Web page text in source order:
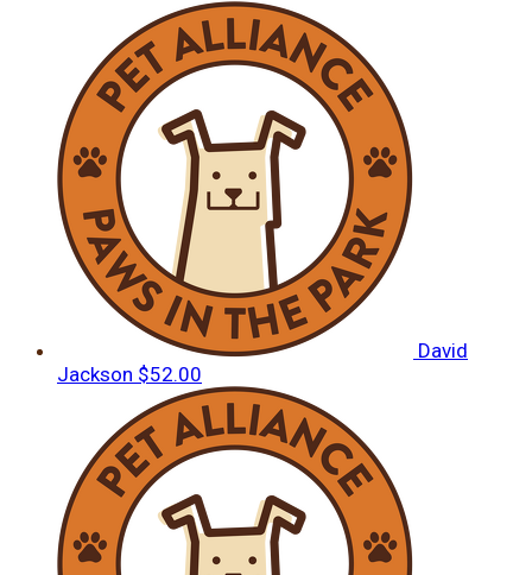
David
Jackson $52.00